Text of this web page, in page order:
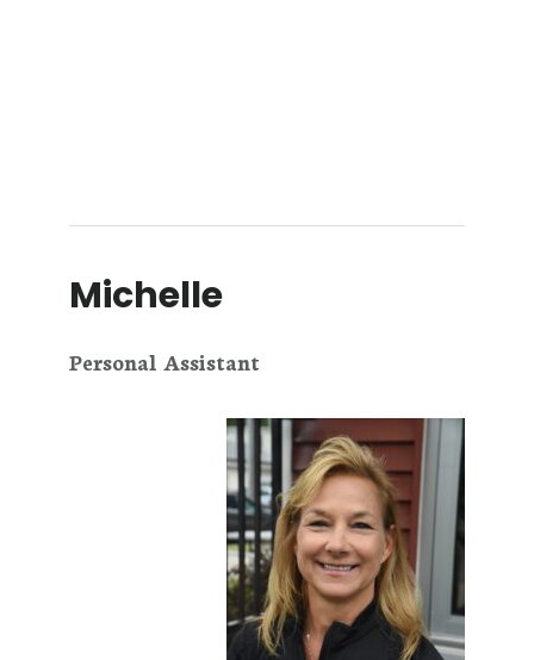
Michelle
Personal Assistant